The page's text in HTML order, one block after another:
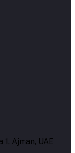
Ajman, UAE